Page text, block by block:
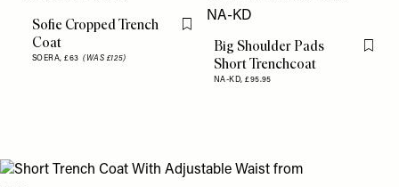
Sofie Cropped Trench
Coat
SOERA,£63(WAS £125)
Flag this item
Big Shoulder Pads
Short Trenchcoat
NA-KD,£95.95
Flag